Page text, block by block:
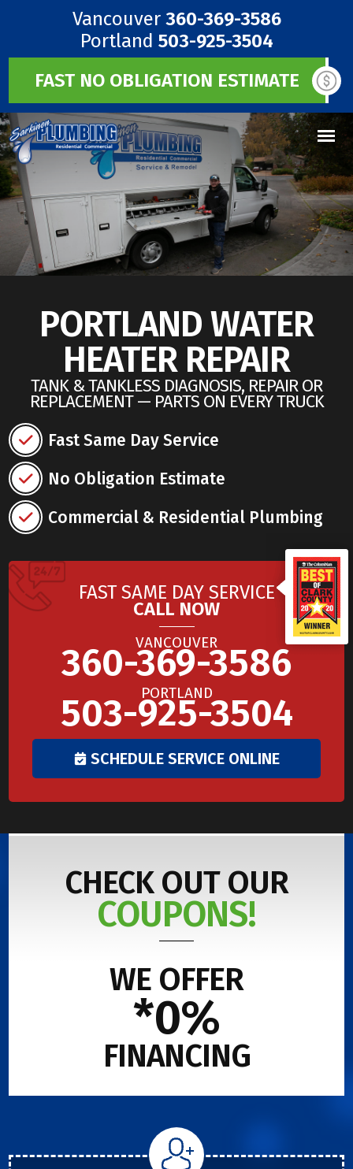
Vancouver 360-369-3586
Portland 503-925-3504
FAST NO OBLIGATION ESTIMATE
PORTLAND WATER
HEATER REPAIR
TANK & TANKLESS DIAGNOSIS, REPAIR OR
REPLACEMENT — PARTS ON EVERY TRUCK
Fast Same Day Service
No Obligation Estimate
Commercial & Residential Plumbing
FAST SAME DAY SERVICE
CALL NOW
VANCOUVER
360-369-3586
PORTLAND
503-925-3504
SCHEDULE SERVICE ONLINE
CHECK OUT OUR
COUPONS!
WE OFFER
*0%
FINANCING